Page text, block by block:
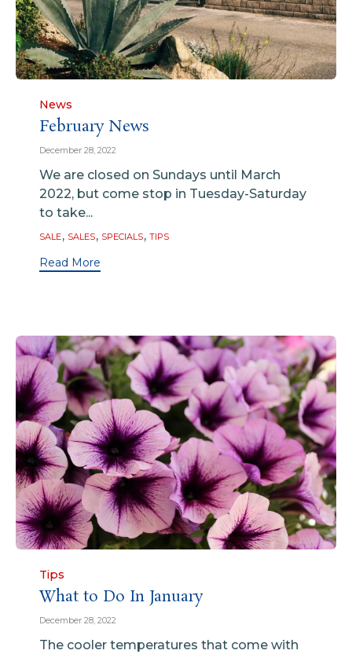
Category
News
February News
December 28, 2022
We are closed on Sundays until March
2022, but come stop in Tuesday-Saturday
to take...
Tags
SALE, SALES, SPECIALS, TIPS
Read More
Category
Tips
What to Do In January
December 28, 2022
The cooler temperatures that come with